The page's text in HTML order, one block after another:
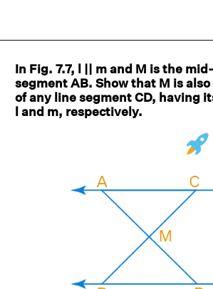
In Fig. 7.7, l || m and M is the
segment AB. Show that M is
of any line segment CD, having
l and m, respectively.